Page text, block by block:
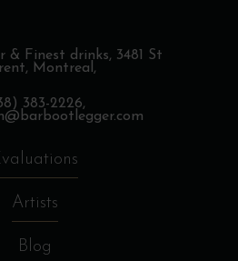
& Finest drinks, 3481 St
Montreal,
383-2226,
Artists
Blog